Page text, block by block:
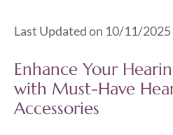
Last Updated on 10/11/2025
Enhance Your
with Must-Have
Accessories